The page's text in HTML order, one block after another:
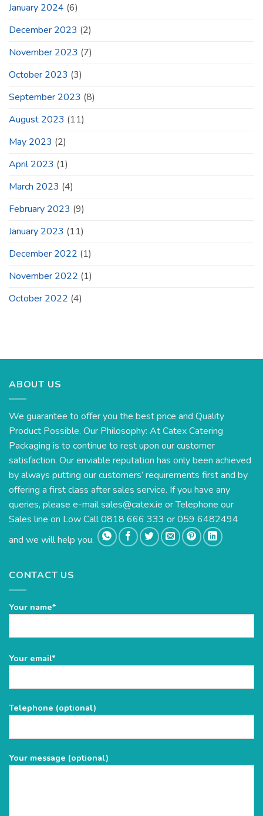
January 2024 (6)
December 2023 (2)
November 2023 (7)
October 2023 (3)
September 2023 (8)
August 2023 (11)
May 2023 (2)
April 2023 (1)
March 2023 (4)
February 2023 (9)
January 2023 (11)
December 2022 (1)
November 2022 (1)
October 2022 (4)
ABOUT US
We guarantee to offer you the best price and Quality
Product Possible. Our Philosophy: At Catex Catering
Packaging is to continue to rest upon our customer
satisfaction. Our enviable reputation has only been achieved
by always putting our customers’ requirements first and by
offering a first class after sales service. If you have any
queries, please e-mailsales@catex.ie or Telephone our
Sales line on Low Call 0818 666 333 or 059 6482494
and we will help you.
CONTACT US
Your name*
Please
empty.
Your email*
Telephone (optional)
Your message (optional)